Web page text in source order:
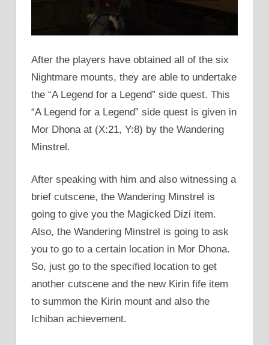
After the players have obtained all of the six
Nightmare mounts, they are able to undertake
the “A Legend for a Legend” side quest. This
“A Legend for a Legend” side quest is given in
Mor Dhona at (X:21, Y:8) by the Wandering
Minstrel.
After speaking with him and also witnessing a
brief cutscene, the Wandering Minstrel is
going to give you the Magicked Dizi item.
Also, the Wandering Minstrel is going to ask
you to go to a certain location in Mor Dhona.
So, just go to the specified location to get
another cutscene and the new Kirin fife item
to summon the Kirin mount and also the
Ichiban achievement.